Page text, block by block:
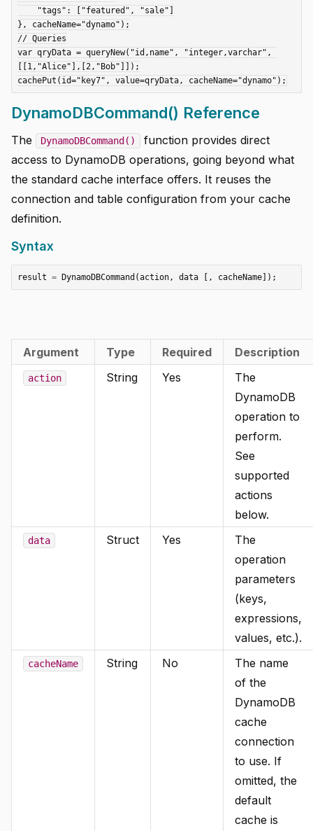
}, cacheName="dynamo");
// Queries
var qryData = queryNew("id,name", "integer,varchar",
[[1,"Alice"],[2,"Bob"]]);
DynamoDBCommand() Reference
The DynamoDBCommand()
function provides direct
access to DynamoDB operations, going beyond what
the standard cache interface offers. It reuses the
connection and table configuration from your cache
definition.
Syntax
result = DynamoDBCommand (action, data [, cacheName ]);
Argument Type Required Description
action String Yes
The
DynamoDB
operation to
perform.
See
supported
actions
below.
data Struct Yes
The
operation
parameters
(keys,
expressions,
values, etc.).
cacheName String No
The name
of the
DynamoDB
cache
connection
to use. If
omitted, the
default
cache is